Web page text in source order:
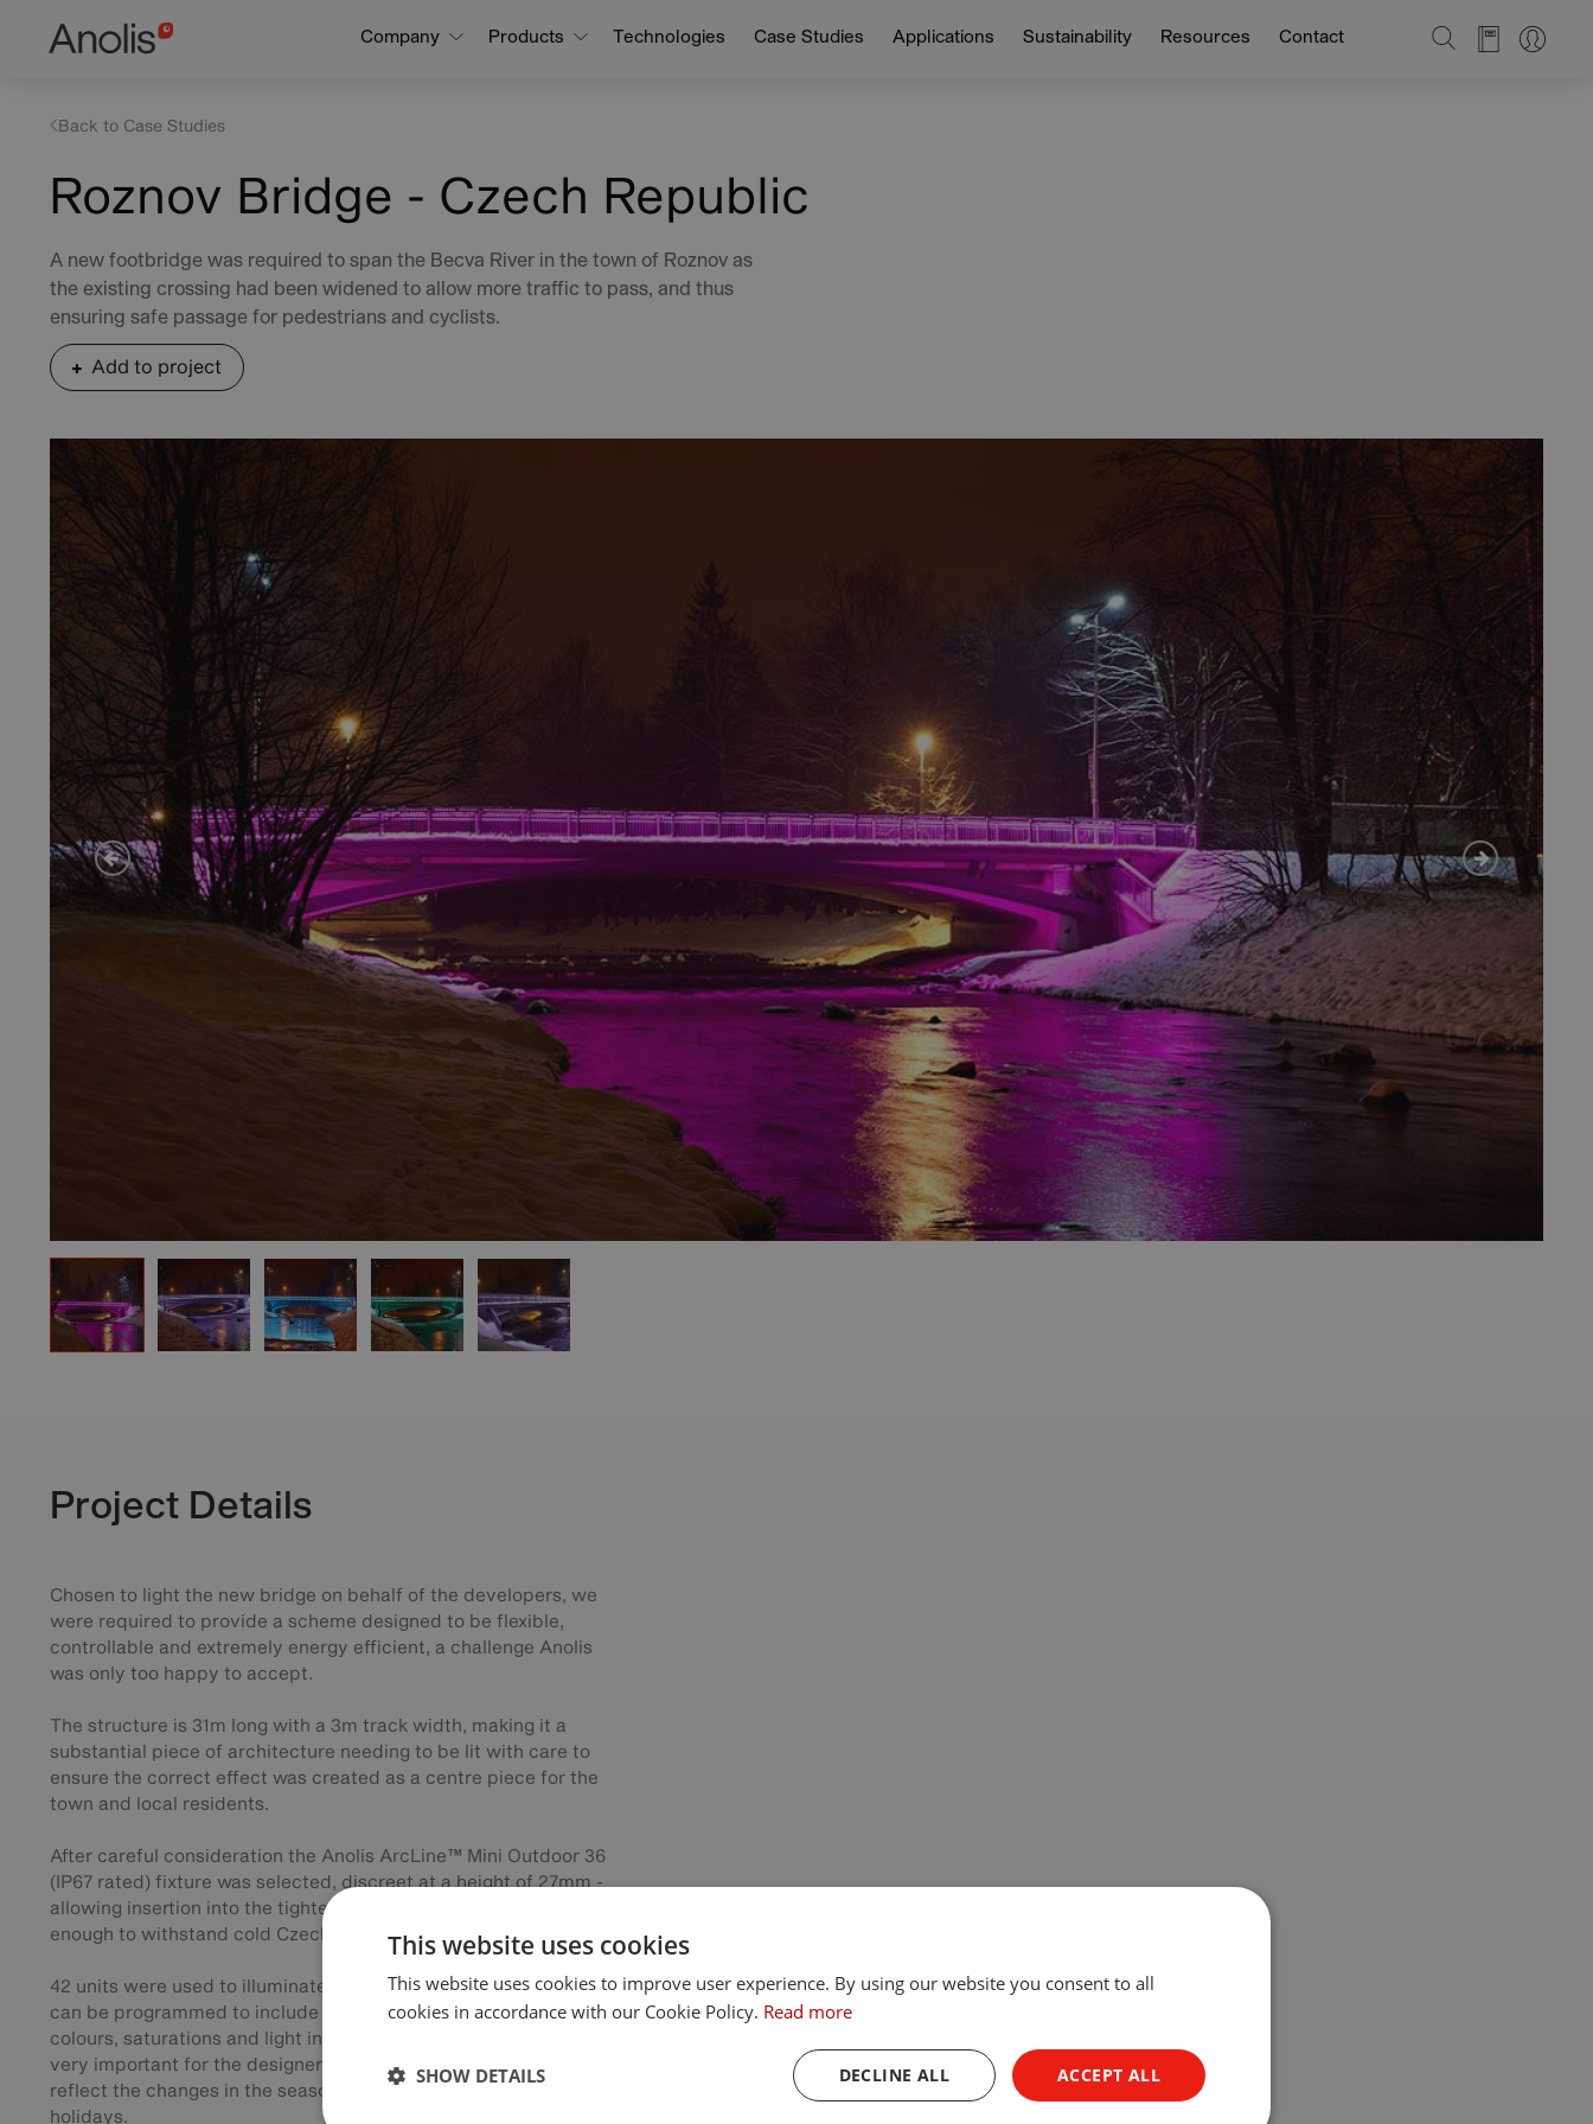
Main
Company Products Technologies Case Studies Applications Sustainability Resources Contact SEARCH
Roznov Bridge - Czech Republic
Back to Case Studies
A new footbridge was required to span the Becva River in the town of Roznov as
the existing crossing had been widened to allow more traffic to pass, and thus
ensuring safe passage for pedestrians and cyclists.
Add to project
Project Details
Chosen to light the new bridge on behalf of the developers, we
were required to provide a scheme designed to be flexible,
controllable and extremely energy efficient, a challenge Anolis
was only too happy to accept.
The structure is 31m long with a 3m track width, making it a
substantial piece of architecture needing to be lit with care to
ensure the correct effect was created as a centre piece for the
town and local residents.
After careful consideration the Anolis ArcLine™ Mini Outdoor 36
(IP67 rated) fixture was selected, discreet at a height of 27mm -
allowing insertion into the tightest of spaces, whilst also robust
enough to withstand cold Czech winters and hot summers.
42 units were used to illuminate the bridge, the lighting scheme
can be programmed to include an almost infinite variation of
colours, saturations and light intensities. This functionality was
very important for the designers as the bridge will be used to
reflect the changes in the seasons and to celebrate public
holidays.
This website uses cookies
This website uses cookies to improve user experience. By using our website you consent to all
cookies in accordance with our Cookie Policy. Read more
ACCEPT ALL
DECLINE ALL
SHOW DETAILS